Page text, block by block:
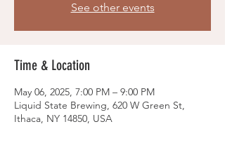
See other events
Time & Location
May 06, 2025, 7:00 PM – 9:00 PM
Liquid State Brewing, 620 W Green St,
Ithaca, NY 14850, USA